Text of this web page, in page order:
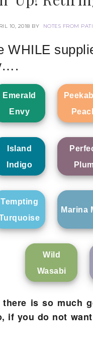
10, 2018 BY NOTES FROM
WHILE
Emerald
Envy
Island
Indigo
Tempting
Marina
Wild
Wasabi
there is so
if you do not